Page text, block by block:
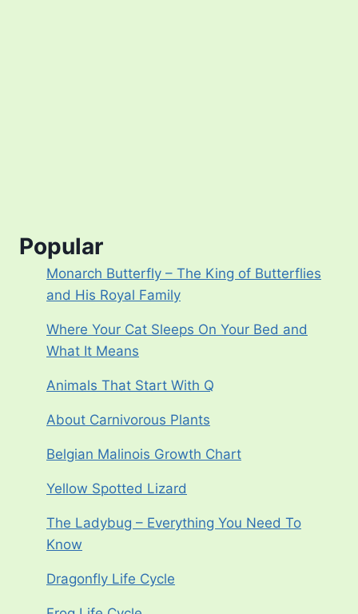
Popular
Monarch Butterfly – The King of Butterflies
and His Royal Family
Where Your Cat Sleeps On Your Bed and
What It Means
Animals That Start With Q
About Carnivorous Plants
Belgian Malinois Growth Chart
Yellow Spotted Lizard
The Ladybug – Everything You Need To
Know
Dragonfly Life Cycle